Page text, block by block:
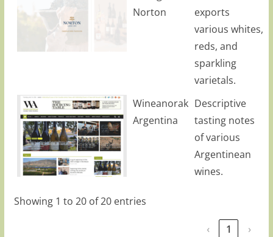
Norton
exports
various whites,
reds, and
sparkling
varietals.
Wineanorak
Argentina
Descriptive
tasting notes
of various
Argentinean
wines.
Showing 1 to 20 of 20 entries
‹ 1 ›